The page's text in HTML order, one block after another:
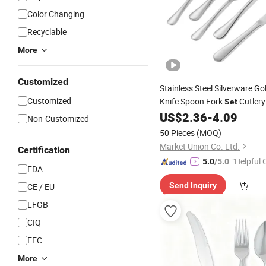
Color Changing
Recyclable
More
Customized
Customized
Non-Customized
Certification
FDA
CE / EU
LFGB
CIQ
EEC
More
Stainless Steel Silverware
Knife Spoon ForkSetCutlery
WholesaleTableware
US$2.36-4.09
50 Pieces (MOQ)
Market Union Co. Ltd.
5.0/5.0 "Helpful
Send Inquiry